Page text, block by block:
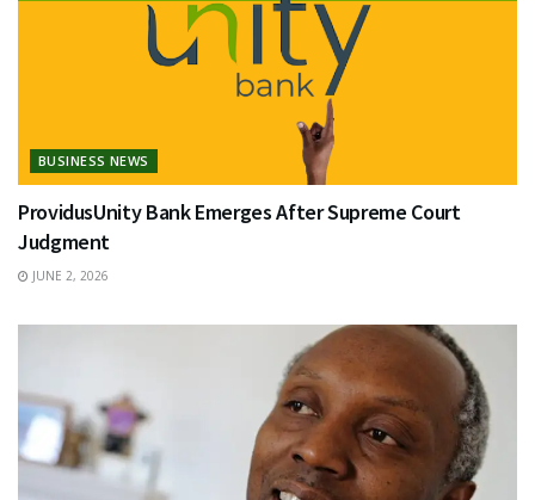
BUSINESS NEWS
ProvidusUnity Bank Emerges After Supreme Court
Judgment
JUNE 2, 2026